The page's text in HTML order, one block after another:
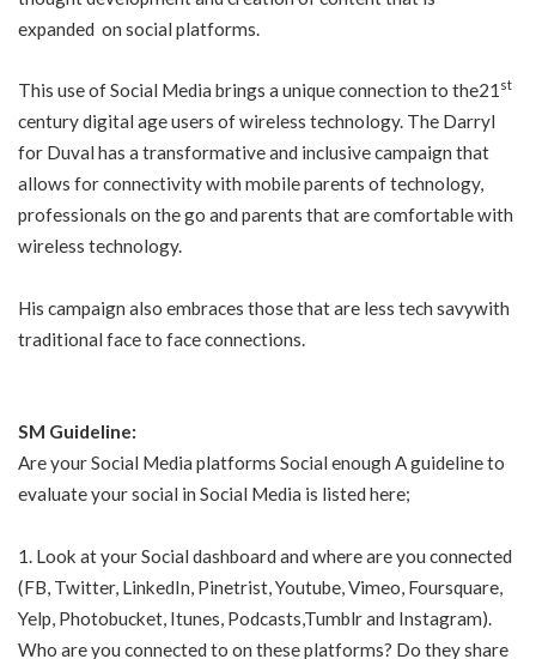
expanded on social platforms.
This use of Social Media brings a unique connection to the21 st
century digital age users of wireless technology. The Darryl
for Duval has a transformative and inclusive campaign that
allows for connectivity with mobile parents of technology,
professionals on the go and parents that are comfortable with
wireless technology.
His campaign also embraces those that are less tech savywith
traditional face to face connections.
SM Guideline:
Are your Social Media platforms Social enough A guideline to
evaluate your social in Social Media is listed here;
1. Look at your Social dashboard and where are you connected
(FB, Twitter, LinkedIn, Pinetrist, Youtube, Vimeo, Foursquare,
Yelp, Photobucket, Itunes, Podcasts,Tumblr and Instagram).
Who are you connected to on these platforms? Do they share